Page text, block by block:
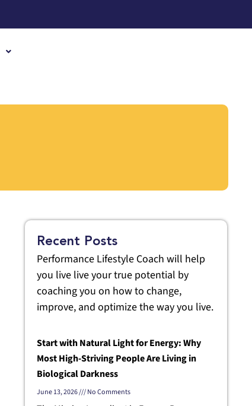
Recent Posts
Performance Lifestyle Coach will help
you live live your true potential by
coaching you on how to change,
improve, and optimize the way you live.
Start with Natural Light for Energy: Why
Most High-Striving People Are Living in
Biological Darkness
June 13, 2026 No Comments